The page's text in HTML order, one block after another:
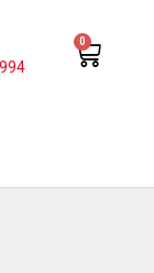
0